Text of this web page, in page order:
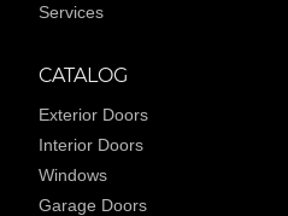
Services
CATALOG
Exterior Doors
Interior Doors
Windows
Garage Doors